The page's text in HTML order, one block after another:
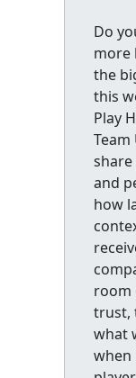
Do
more
the
this
Play
Team
and
how
room
trust,
what
when